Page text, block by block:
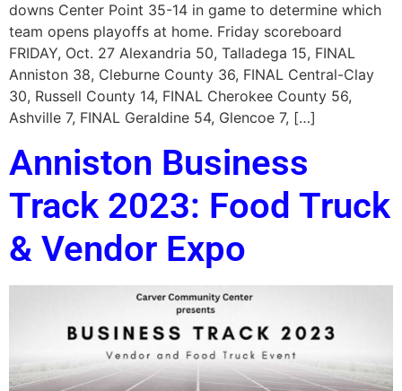
downs Center Point 35-14 in game to determine which
team opens playoffs at home. Friday scoreboard
FRIDAY, Oct. 27 Alexandria 50, Talladega 15, FINAL
Anniston 38, Cleburne County 36, FINAL Central-Clay
30, Russell County 14, FINAL Cherokee County 56,
Ashville 7, FINAL Geraldine 54, Glencoe 7, […]
Anniston Business
Track 2023: Food Truck
& Vendor Expo